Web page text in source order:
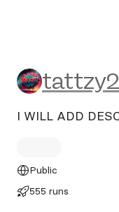
I WILL ADD
Public
555 runs